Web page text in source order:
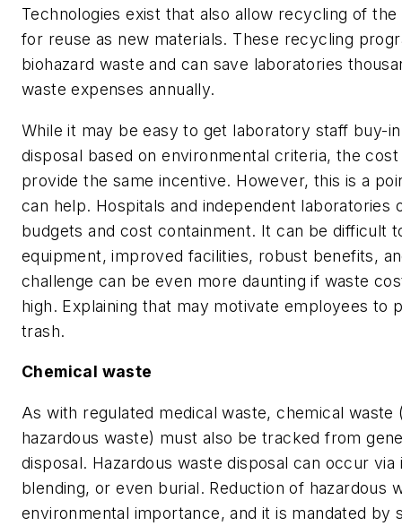
Technologies exist that also allow recycling of
for reuse as new materials. These recycling
biohazard waste and can save laboratories
waste expenses annually.
While it may be easy to get laboratory staff buy-
disposal based on environmental criteria, the
provide the same incentive. However, this is a
can help. Hospitals and independent laboratories
budgets and cost containment. It can be difficult
equipment, improved facilities, robust benefits,
challenge can be even more daunting if waste
high. Explaining that may motivate employees to
trash.
Chemical waste
As with regulated medical waste, chemical waste
hazardous waste) must also be tracked from
disposal. Hazardous waste disposal can occur via
blending, or even burial. Reduction of hazardous
environmental importance, and it is mandated by